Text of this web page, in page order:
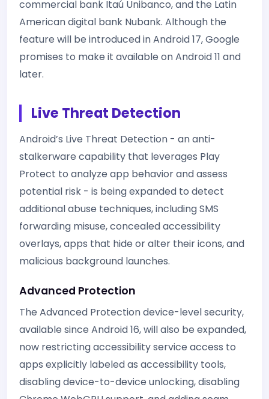
commercial bank Itaú Unibanco, and the Latin
American digital bank Nubank. Although the
feature will be introduced in Android 17, Google
promises to make it available on Android 11 and
later.
Live Threat Detection
Android’s Live Threat Detection - an anti-
stalkerware capability that leverages Play
Protect to analyze app behavior and assess
potential risk - is being expanded to detect
additional abuse techniques, including SMS
forwarding misuse, concealed accessibility
overlays, apps that hide or alter their icons, and
malicious background launches.
Advanced Protection
The Advanced Protection device-level security,
available since Android 16, will also be expanded,
now restricting accessibility service access to
apps explicitly labeled as accessibility tools,
disabling device-to-device unlocking, disabling